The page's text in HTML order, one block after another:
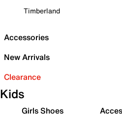
Timberland
Accessories
New Arrivals
Clearance
Kids
Girls Shoes